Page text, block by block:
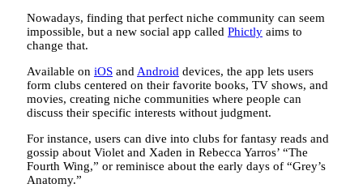
Nowadays, finding that perfect niche community can seem
impossible, but a new social app called Phictly aims to
change that.
Available on iOS andAndroid devices, the app lets users
form clubs centered on their favorite books, TV shows, and
movies, creating niche communities where people can
discuss their specific interests without judgment.
For instance, users can dive into clubs for fantasy reads and
gossip about Violet and Xaden in Rebecca Yarros’ “The
Fourth Wing,” or reminisce about the early days of “Grey’s
Anatomy.”